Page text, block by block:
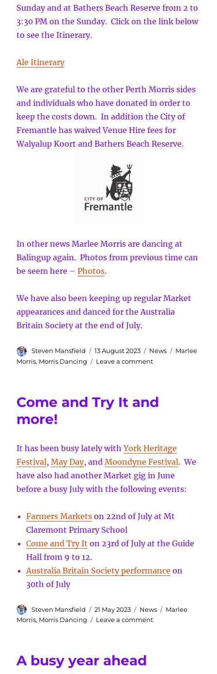
Sunday and at Bathers Beach Reserve from 2 to
3:30 PM on the Sunday. Click on the link below
to see the Itinerary.
Ale Itinerary
We are grateful to the other Perth Morris sides
and individuals who have donated in order to
keep the costs down. In addition the City of
Fremantle has waived Venue Hire fees for
Walyalup Koort and Bathers Beach Reserve.
In other news Marlee Morris are dancing at
Balingup again. Photos from previous time can
be seem here –Photos.
We have also been keeping up regular Market
appearances and danced for the Australia
Britain Society at the end of July.
Author
Steven Mansfield
Posted
on
13 August 2023 Categories
News Tags
Marlee
Morris, Morris Dancing Leave a commenton
more!
Come and Try It and
more!
It has been busy lately withYork Heritage
Festival,May Day, andMoondyne Festival. We
have also had another Market gig in June
before a busy July with the following events:
Farmers Markets on 22nd of July at Mt
Claremont Primary School
Come and Try It on 23rd of July at the Guide
Hall from 9 to 12.
Australia Britain Society performance on
30th of July
Author
Steven Mansfield
Posted
on
21 May 2023 Categories
News Tags
Marlee
Morris, Morris Dancing Leave a commenton
A busy year ahead